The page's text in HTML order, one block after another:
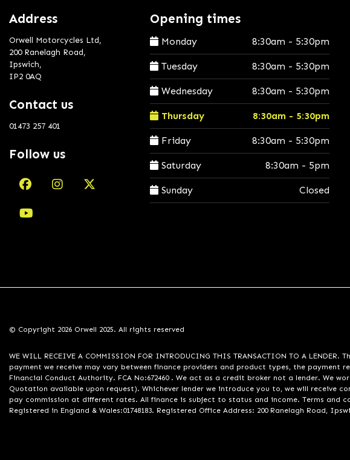
Address
Orwell Motorcycles Ltd,
200 Ranelagh Road,
Ipswich,
IP2 0AQ
Contact us
01473 257 401
Follow us
Opening times
Monday 8:30am - 5:30pm
Tuesday 8:30am - 5:30pm
Wednesday 8:30am - 5:30pm
Thursday 8:30am - 5:30pm
Friday 8:30am - 5:30pm
Saturday 8:30am - 5pm
Sunday Closed
© Copyright 2026 Orwell 2025. All rights reserved
WE WILL RECEIVE A COMMISSION FOR INTRODUCING THIS TRANSACTION TO A
payment we receive may vary between finance providers and product types, the
Financial Conduct Authority. FCA No:672460 . We act as a credit broker not a lender. We
Quotation available upon request). Whichever lender we introduce you to, we will receive
pay commission at different rates. All finance is subject to status and income. Terms and
Registered in England & Wales:01748183. Registered Office Address: 200 Ranelagh Road,